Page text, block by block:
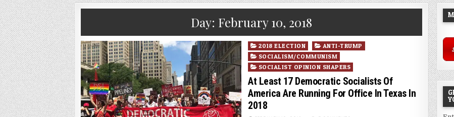
Day: February 10, 2018
Posted
in
2018 ELECTION
ANTI-TRUMP
SOCIALISM/COMMUNISM
SOCIALIST OPINION SHAPERS
At Least 17 Democratic Socialists Of
America Are Running For Office In Texas In
2018